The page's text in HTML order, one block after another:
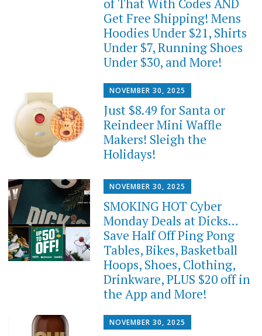
of That With Codes AND
Get Free Shipping! Mens
Hoodies Under $21, Shirts
Under $7, Running Shoes
Under $30, and More!
NOVEMBER 30, 2025
Just $8.49 for Santa or
Reindeer Mini Waffle
Makers! Sleigh the
Holidays!
NOVEMBER 30, 2025
SMOKING HOT Cyber
Monday Deals at Dicks…
Save Half Off Ping Pong
Tables, Bikes, Basketball
Hoops, Shoes, Clothing,
Drinkware, PLUS $20 off in
the App and More!
NOVEMBER 30, 2025